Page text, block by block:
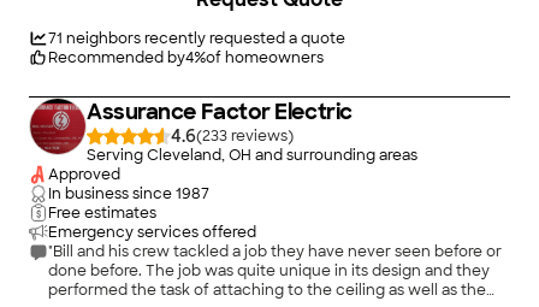
71 neighbors recently requested a quote
Recommended by4%of homeowners
Assurance Factor Electric
4.6(233
)
Serving Cleveland, OH and surrounding areas
Approved
In business since1987
Free estimates
Emergency services offered
"Bill and his crew tackled a job they have never seen before or
done before. The job was quite unique in its design and they
performed the task of attaching to the ceiling as well as the